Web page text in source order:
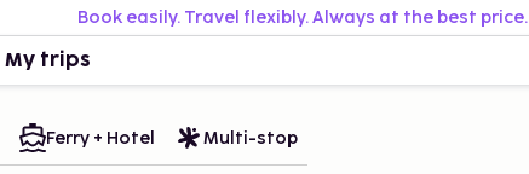
Book easily. Travel flexibly. Always at the best price.
My trips
Ferry + Hotel Multi-stop